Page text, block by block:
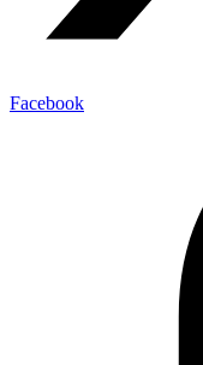
Facebook